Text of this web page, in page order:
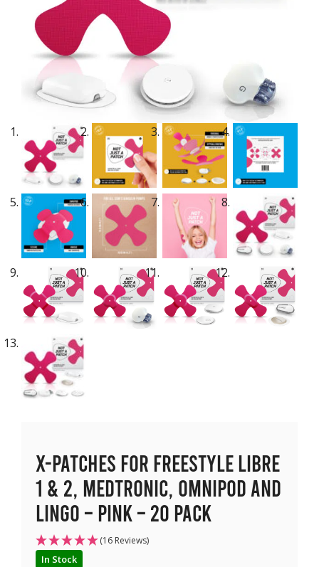
X-Patches for Freestyle Libre
1 & 2, Medtronic, Omnipod and
Lingo – Pink – 20 pack
(16 Reviews)
In Stock